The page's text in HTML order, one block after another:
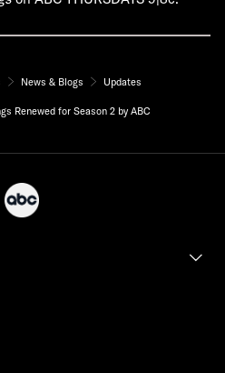
News & Blogs Updates
Renewed for Season 2 by ABC